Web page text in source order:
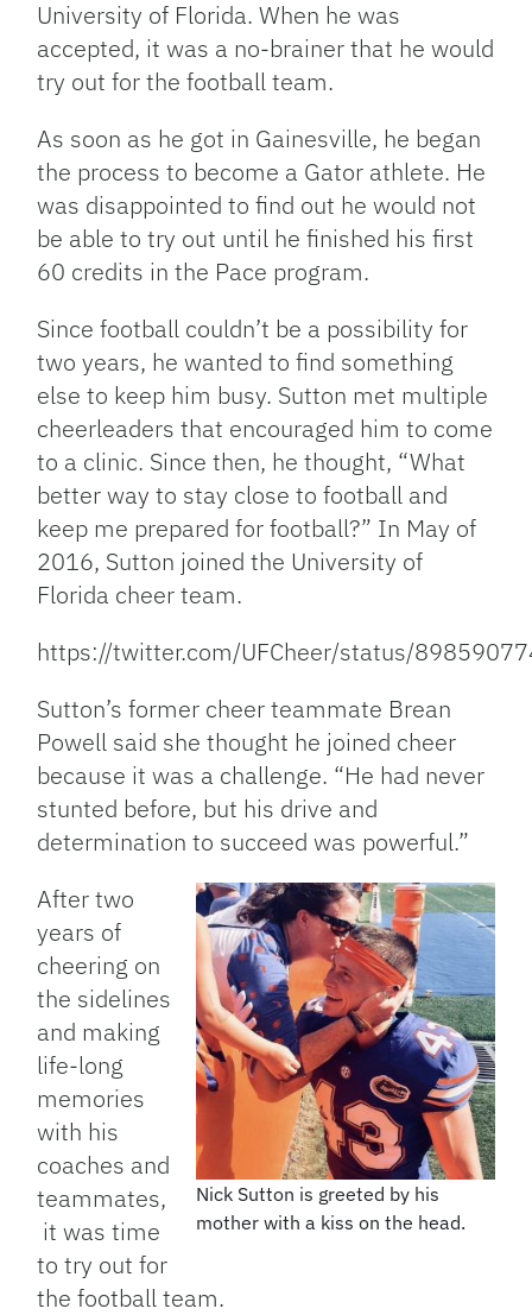
University of Florida. When he was
accepted, it was a no-brainer that he would
try out for the football team.
As soon as he got in Gainesville, he began
the process to become a Gator athlete. He
was disappointed to find out he would not
be able to try out until he finished his first
60 credits in the Pace program.
Since football couldn’t be a possibility for
two years, he wanted to find something
else to keep him busy. Sutton met multiple
cheerleaders that encouraged him to come
to a clinic. Since then, he thought, “What
better way to stay close to football and
keep me prepared for football?” In May of
2016, Sutton joined the University of
Florida cheer team.
https://twitter.com/UFCheer/status/
Sutton’s former cheer teammate Brean
Powell said she thought he joined cheer
because it was a challenge. “He had never
stunted before, but his drive and
determination to succeed was powerful.”
Nick Sutton is greeted by his
mother with a kiss on the head.
After two
years of
cheering on
the sidelines
and making
life-long
memories
with his
coaches and
teammates,
it was time
to try out for
the football team.